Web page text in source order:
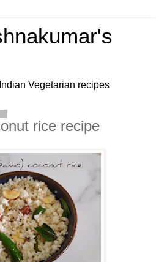
Vegetarian recipes
rice recipe